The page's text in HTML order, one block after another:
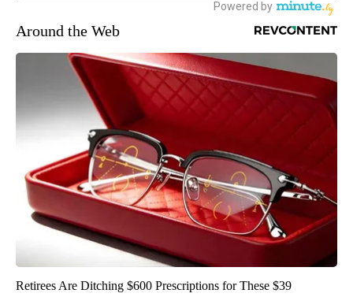
Around the Web
Retirees Are Ditching $600 Prescriptions for These $39